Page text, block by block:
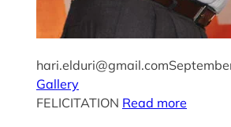
hari.elduri@gmail.com
Gallery
FELICITATION Read more